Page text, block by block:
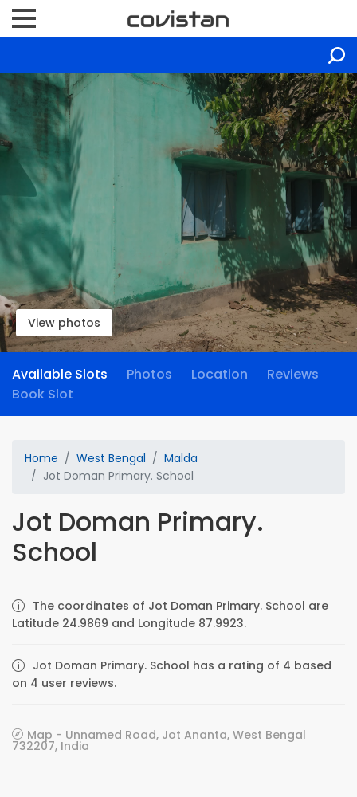
View photos
Available Slots Photos Location
Reviews
Book Slot
Home West Bengal
Malda
Jot Doman Primary. School
Jot Doman Primary.
School
The coordinates of Jot Doman Primary. School are
Latitude 24.9869 and Longitude 87.9923.
Jot Doman Primary. School has a rating of 4 based
on 4 user reviews.
Map - Unnamed Road, Jot Ananta, West Bengal
732207, India